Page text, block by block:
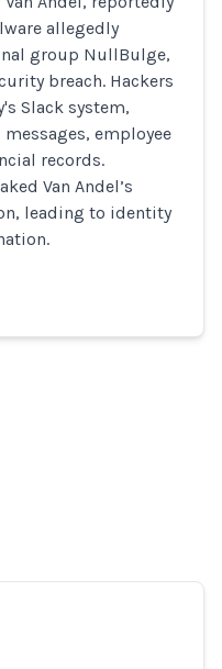
allegedly
group NullBulge,
breach. Hackers
Slack system,
employee
records.
Van Andel’s
leading to identity